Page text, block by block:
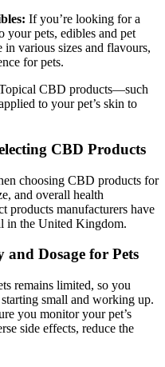
If you’re looking for a
pets, edibles and pet
in various sizes and flavours,
for pets.
CBD products—such
to your pet’s skin to
CBD Products
choosing CBD products for
and overall health
products manufacturers have
in the United Kingdom.
Dosage for Pets
remains limited, so you
small and working up.
you monitor your pet’s
side effects, reduce the